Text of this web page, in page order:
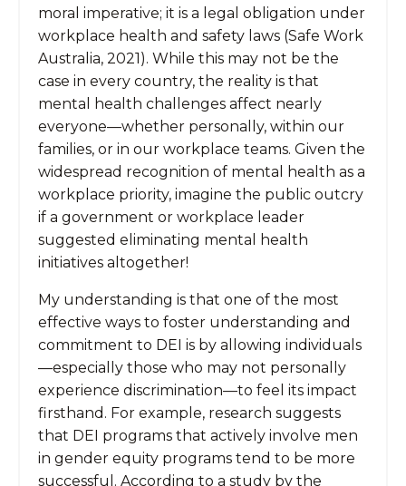
moral imperative; it is a legal obligation under
workplace health and safety laws (Safe Work
Australia, 2021). While this may not be the
case in every country, the reality is that
mental health challenges affect nearly
everyone—whether personally, within our
families, or in our workplace teams. Given the
widespread recognition of mental health as a
workplace priority, imagine the public outcry
if a government or workplace leader
suggested eliminating mental health
initiatives altogether!
My understanding is that one of the most
effective ways to foster understanding and
commitment to DEI is by allowing individuals
—especially those who may not personally
experience discrimination—to feel its impact
firsthand. For example, research suggests
that DEI programs that actively involve men
in gender equity programs tend to be more
successful. According to a study by the